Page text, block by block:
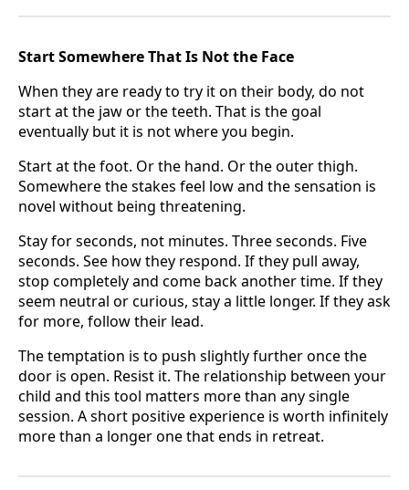
Start Somewhere That Is Not the Face
When they are ready to try it on their body, do not
start at the jaw or the teeth. That is the goal
eventually but it is not where you begin.
Start at the foot. Or the hand. Or the outer thigh.
Somewhere the stakes feel low and the sensation is
novel without being threatening.
Stay for seconds, not minutes. Three seconds. Five
seconds. See how they respond. If they pull away,
stop completely and come back another time. If they
seem neutral or curious, stay a little longer. If they ask
for more, follow their lead.
The temptation is to push slightly further once the
door is open. Resist it. The relationship between your
child and this tool matters more than any single
session. A short positive experience is worth infinitely
more than a longer one that ends in retreat.